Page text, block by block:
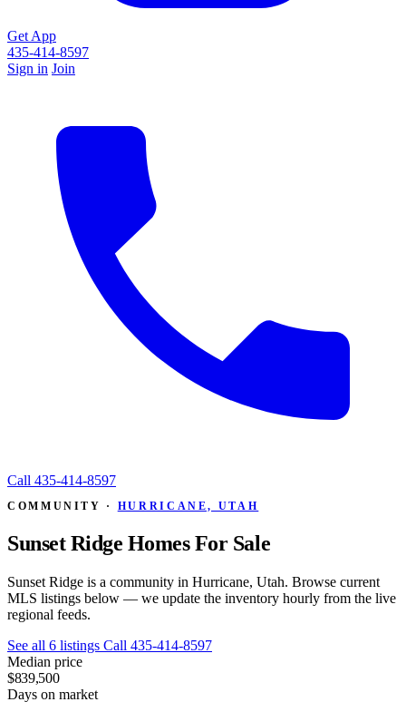
Get App
435-414-8597
Sign in Join
Call 435-414-8597
COMMUNITY · HURRICANE, UTAH
Sunset Ridge Homes For Sale
Sunset Ridge is a community in Hurricane, Utah. Browse current
MLS listings below — we update the inventory hourly from the live
regional feeds.
See all 6 listings Call 435-414-8597
Median price
$839,500
Days on market